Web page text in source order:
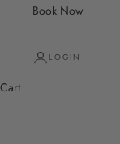
Book Now
LOGIN
Cart